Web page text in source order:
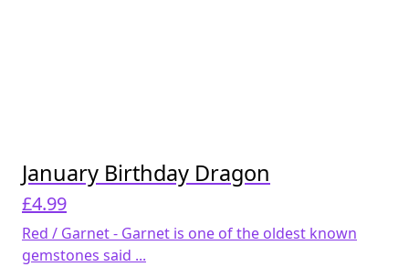
January Birthday Dragon
£4.99
Red / Garnet - Garnet is one of the oldest known
gemstones said ...